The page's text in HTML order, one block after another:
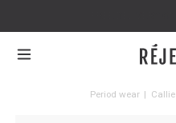
Period wear |